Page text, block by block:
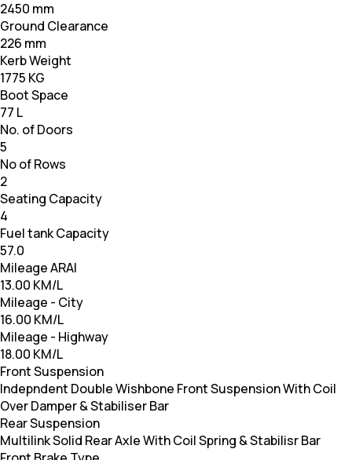
2450 mm
Ground Clearance
226 mm
Kerb Weight
1775 KG
Boot Space
77 L
No. of Doors
5
No of Rows
2
Seating Capacity
4
Fuel tank Capacity
57.0
Mileage ARAI
13.00 KM/L
Mileage - City
16.00 KM/L
Mileage - Highway
18.00 KM/L
Front Suspension
Indepndent Double Wishbone Front Suspension With Coil
Over Damper & Stabiliser Bar
Rear Suspension
Multilink Solid Rear Axle With Coil Spring & Stabilisr Bar